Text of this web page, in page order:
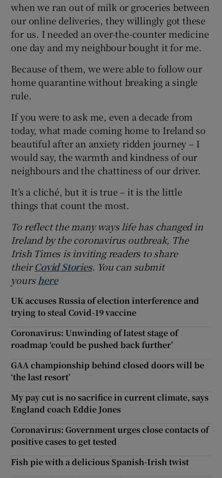
when we ran out of milk or groceries between
our online deliveries, they willingly got these
for us. I needed an over-the-counter medicine
one day and my neighbour bought it for me.
Because of them, we were able to follow our
home quarantine without breaking a single
rule.
If you were to ask me, even a decade from
today, what made coming home to Ireland so
beautiful after an anxiety ridden journey – I
would say, the warmth and kindness of our
neighbours and the chattiness of our driver.
It’s a cliché, but it is true – it is the little
things that count the most.
To reflect the many ways life has changed in
Ireland by the coronavirus outbreak, The
Irish Times is inviting readers to share
theirCovid Stories. You can submit
yourshere
UK accuses Russia of election interference and
trying to steal Covid-19 vaccine
Coronavirus: Unwinding of latest stage of
roadmap ‘could be pushed back further’
GAA championship behind closed doors will be
‘the last resort’
My pay cut is no sacrifice in current climate, says
England coach Eddie Jones
Coronavirus: Government urges close contacts of
positive cases to get tested
Fish pie with a delicious Spanish-Irish twist